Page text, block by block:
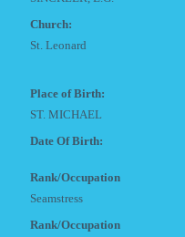
Church:
St. Leonard
Place of Birth:
ST. MICHAEL
Date Of Birth:
Rank/Occupation
Seamstress
Rank/Occupation